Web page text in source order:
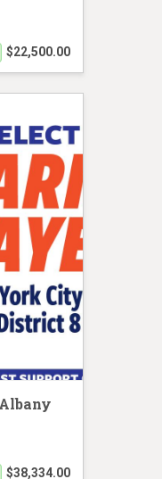
$22,500.00
$38,334.00